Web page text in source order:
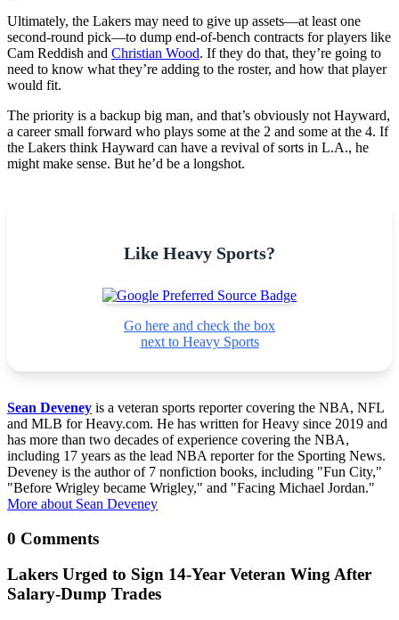
Ultimately, the Lakers may need to give up assets—at least one
second-round pick—to dump end-of-bench contracts for players like
Cam Reddish and Christian Wood. If they do that, they’re going to
need to know what they’re adding to the roster, and how that player
would fit.
The priority is a backup big man, and that’s obviously not Hayward,
a career small forward who plays some at the 2 and some at the 4. If
the Lakers think Hayward can have a revival of sorts in L.A., he
might make sense. But he’d be a longshot.
Like Heavy Sports?
Go here and check the box
next to Heavy Sports
Sean Deveney is a veteran sports reporter covering the NBA, NFL
and MLB for Heavy.com. He has written for Heavy since 2019 and
has more than two decades of experience covering the NBA,
including 17 years as the lead NBA reporter for the Sporting News.
Deveney is the author of 7 nonfiction books, including "Fun City,"
"Before Wrigley became Wrigley," and "Facing Michael Jordan."
More about Sean Deveney
0 Comments
Lakers Urged to Sign 14-Year Veteran Wing After
Salary-Dump Trades